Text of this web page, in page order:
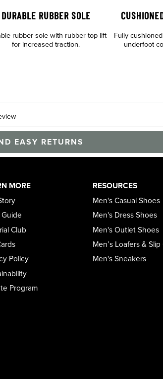
DURABLE RUBBER SOLE
rubber sole with rubber top lift
for increased traction.
Fully
underfoot
EASY RETURNS
MORE
Club
Policy
Program
RESOURCES
Men's Casual Shoes
Men's Dress Shoes
Men's Outlet Shoes
Men’s Loafers & Slip
Men's Sneakers